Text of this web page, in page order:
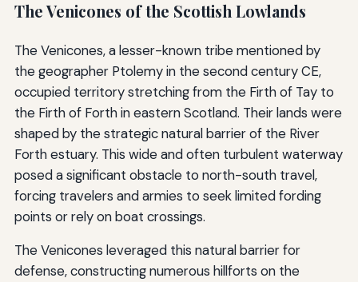
The Venicones of the Scottish Lowlands
The Venicones, a lesser-known tribe mentioned by
the geographer Ptolemy in the second century CE,
occupied territory stretching from the Firth of Tay to
the Firth of Forth in eastern Scotland. Their lands were
shaped by the strategic natural barrier of the River
Forth estuary. This wide and often turbulent waterway
posed a significant obstacle to north-south travel,
forcing travelers and armies to seek limited fording
points or rely on boat crossings.
The Venicones leveraged this natural barrier for
defense, constructing numerous hillforts on the